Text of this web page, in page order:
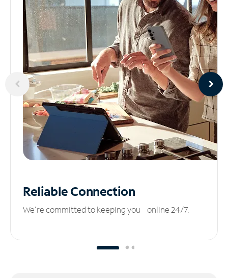
ReliableConnection
We’re committed to keeping you online 24/7.